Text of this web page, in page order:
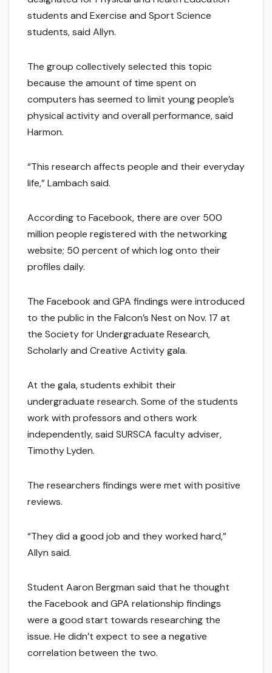
students and Exercise and Sport Science
students, said Allyn.
The group collectively selected this topic
because the amount of time spent on
computers has seemed to limit young people’s
physical activity and overall performance, said
Harmon.
“This research affects people and their everyday
life,” Lambach said.
According to Facebook, there are over 500
million people registered with the networking
website; 50 percent of which log onto their
profiles daily.
The Facebook and GPA findings were introduced
to the public in the Falcon’s Nest on Nov. 17 at
the Society for Undergraduate Research,
Scholarly and Creative Activity gala.
At the gala, students exhibit their
undergraduate research. Some of the students
work with professors and others work
independently, said SURSCA faculty adviser,
Timothy Lyden.
The researchers findings were met with positive
reviews.
“They did a good job and they worked hard,”
Allyn said.
Student Aaron Bergman said that he thought
the Facebook and GPA relationship findings
were a good start towards researching the
issue. He didn’t expect to see a negative
correlation between the two.